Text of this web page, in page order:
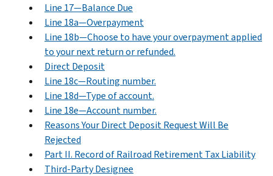
Line 17—Balance Due
Line 18a—Overpayment
Line 18b—Choose to have your overpayment applied
to your next return or refunded.
Direct Deposit
Line 18c—Routing number.
Line 18d—Type of account.
Line 18e—Account number.
Reasons Your Direct Deposit Request Will Be
Rejected
Part II. Record of Railroad Retirement Tax Liability
Third-Party Designee